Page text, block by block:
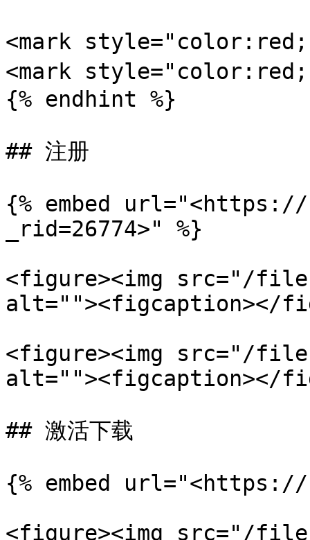
<mark
<mark
{% endhint %}
## 注册
{% embed
_rid=26774>" %}
<figure><img src="/files/
alt=""><figcaption></
<figure><img src="/files/
alt=""><figcaption></
## 激活下载
{% embed
<figure><img src="/